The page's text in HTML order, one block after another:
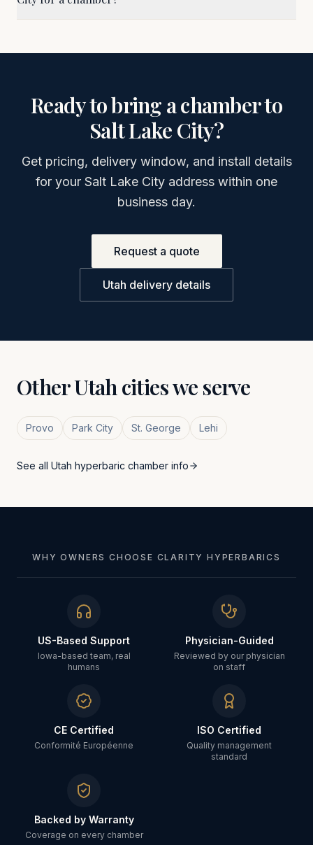
Ready to bring a chamber to
Salt Lake City?
Get pricing, delivery window, and install details
for your Salt Lake City address within one
business day.
Request a quote
Utah delivery details
OtherUtahcities we serve
Provo Park City St. George Lehi
See all Utah hyperbaric chamber info
WHY OWNERS CHOOSE CLARITY HYPERBARICS
US-Based Support
Iowa-based team, real
humans
Physician-Guided
Reviewed by our physician
on staff
CE Certified
Conformité Européenne
ISO Certified
Quality management
standard
Backed by Warranty
Coverage on every chamber